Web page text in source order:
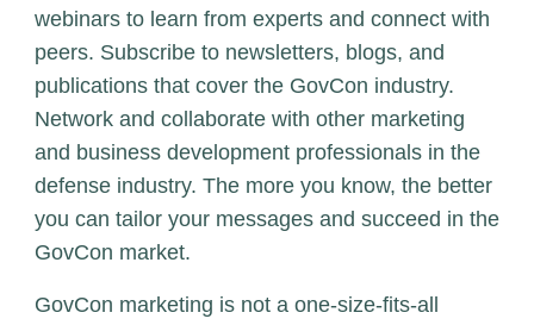
webinars to learn from experts and connect with
peers. Subscribe to newsletters, blogs, and
publications that cover the GovCon industry.
Network and collaborate with other marketing
and business development professionals in the
defense industry. The more you know, the better
you can tailor your messages and succeed in the
GovCon market.
GovCon marketing is not a one-size-fits-all